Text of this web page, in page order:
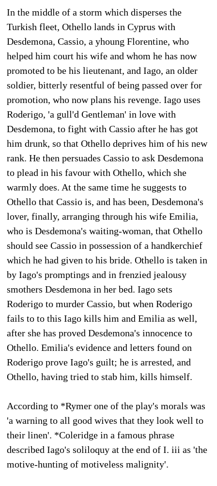
In the middle of a storm which disperses the
Turkish fleet, Othello lands in Cyprus with
Desdemona, Cassio, a yhoung Florentine, who
helped him court his wife and whom he has now
promoted to be his lieutenant, and Iago, an older
soldier, bitterly resentful of being passed over for
promotion, who now plans his revenge. Iago uses
Roderigo, 'a gull'd Gentleman' in love with
Desdemona, to fight with Cassio after he has got
him drunk, so that Othello deprives him of his new
rank. He then persuades Cassio to ask Desdemona
to plead in his favour with Othello, which she
warmly does. At the same time he suggests to
Othello that Cassio is, and has been, Desdemona's
lover, finally, arranging through his wife Emilia,
who is Desdemona's waiting-woman, that Othello
should see Cassio in possession of a handkerchief
which he had given to his bride. Othello is taken in
by Iago's promptings and in frenzied jealousy
smothers Desdemona in her bed. Iago sets
Roderigo to murder Cassio, but when Roderigo
fails to to this Iago kills him and Emilia as well,
after she has proved Desdemona's innocence to
Othello. Emilia's evidence and letters found on
Roderigo prove Iago's guilt; he is arrested, and
Othello, having tried to stab him, kills himself.
According to *Rymer one of the play's morals was
'a warning to all good wives that they look well to
their linen'. *Coleridge in a famous phrase
described Iago's soliloquy at the end of I. iii as 'the
motive-hunting of motiveless malignity'.